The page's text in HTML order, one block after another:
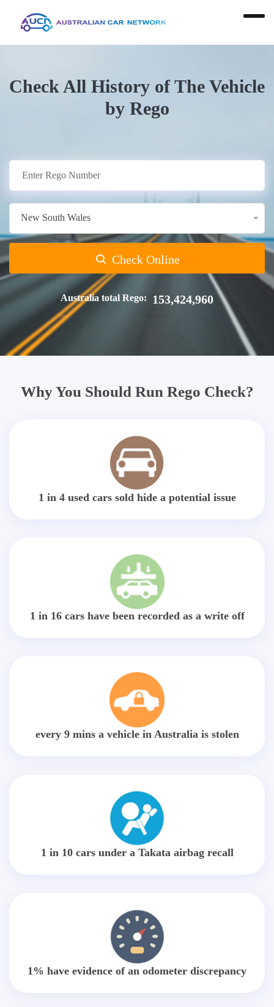
Check All History of The Vehicle
by Rego
New South Wales
Check Online
Australia total Rego: 153,424,960
Why You Should Run Rego Check?
1 in 4 used cars sold hide a potential issue
1 in 16 cars have been recorded as a write off
every 9 mins a vehicle in Australia is stolen
1 in 10 cars under a Takata airbag recall
1% have evidence of an odometer discrepancy